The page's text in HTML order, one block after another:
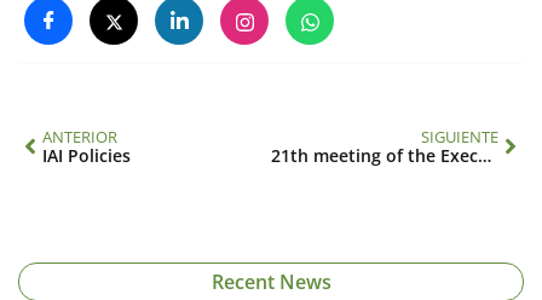
ANTERIOR
IAI Policies
SIGUIENTE
21th meeting of the Executive Council
Recent News